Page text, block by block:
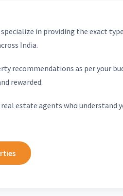
in providing the exact
India.
recommendations as per your
rewarded.
estate agents who understand